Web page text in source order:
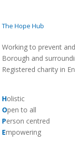
The Hope Hub
Working to prevent
Borough and
Registered charity in
Holistic
Open to all
Person centred
Empowering